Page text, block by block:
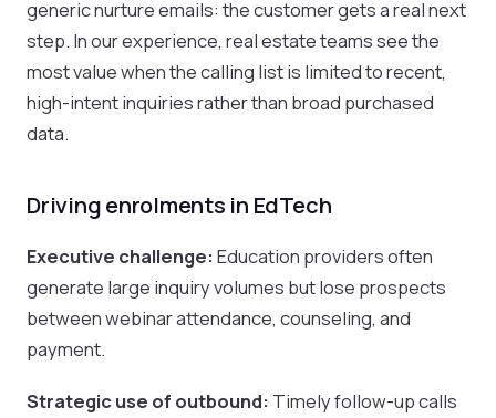
generic nurture emails: the customer gets a real next
step. In our experience, real estate teams see the
most value when the calling list is limited to recent,
high-intent inquiries rather than broad purchased
data.
Driving enrolments in EdTech
Executive challenge: Education providers often
generate large inquiry volumes but lose prospects
between webinar attendance, counseling, and
payment.
Strategic use of outbound: Timely follow-up calls